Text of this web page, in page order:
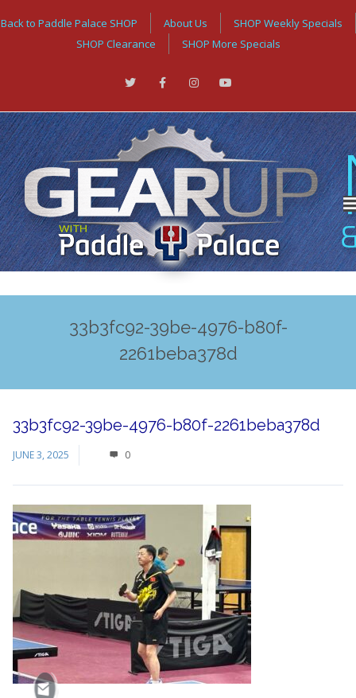
Back to Paddle Palace SHOP About Us
SHOP Weekly Specials
SHOP Clearance
SHOP More Specials
33b3fc92-39be-4976-b80f-
2261beba378d
33b3fc92-39be-4976-b80f-2261beba378d
JUNE 3, 2025 0